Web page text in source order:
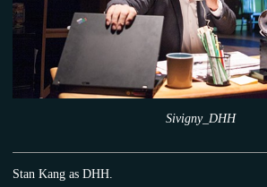
Sivigny_DHH
Stan Kang as DHH.